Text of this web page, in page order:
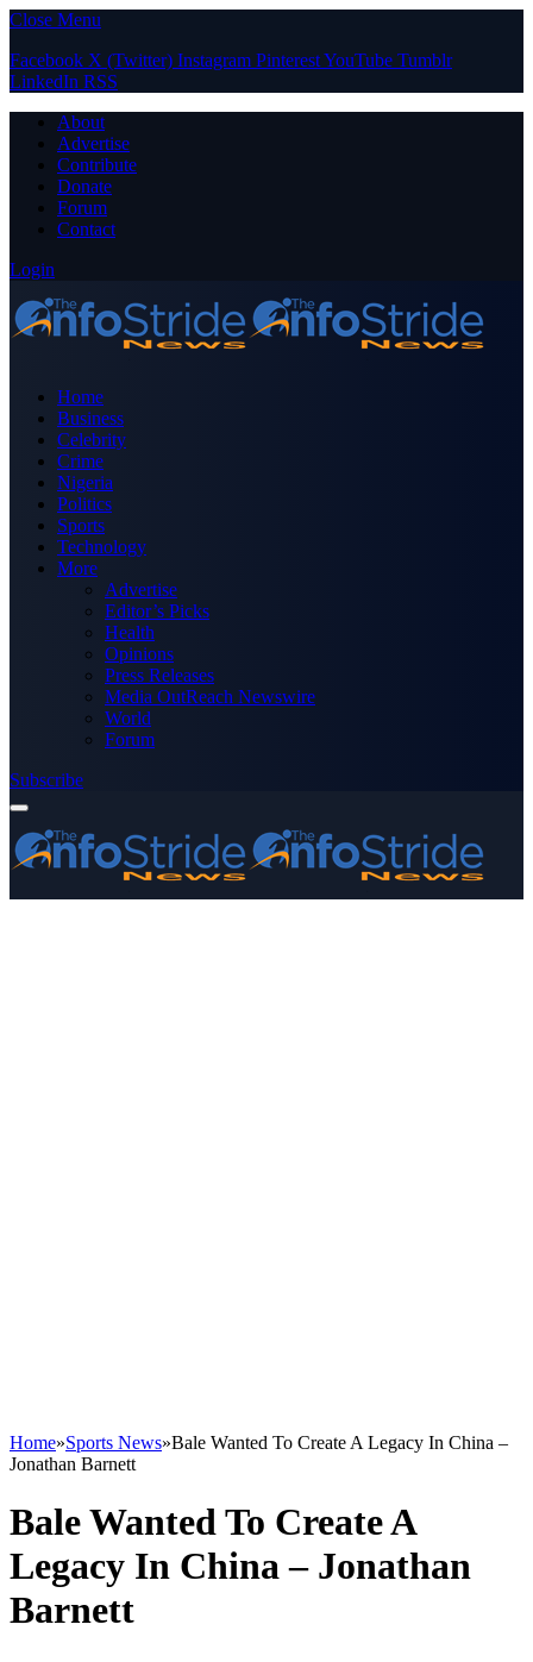
Close Menu
Facebook X (Twitter) Instagram PinterestYouTube Tumblr
LinkedIn RSS
About
Advertise
Contribute
Donate
Forum
Contact
Login
Home
Business
Celebrity
Crime
Nigeria
Politics
Sports
Technology
More
Advertise
Editor’s Picks
Health
Opinions
Press Releases
Media OutReach Newswire
World
Forum
Subscribe
Home»Sports News»Bale Wanted To Create A Legacy In China –
Jonathan Barnett
Bale Wanted To Create A
Legacy In China – Jonathan
Barnett